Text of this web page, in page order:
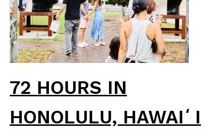
72 HOURS IN
HONOLULU, HAWAIʻI